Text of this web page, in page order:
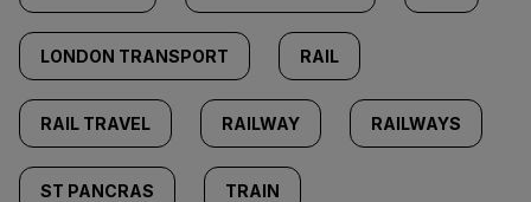
LONDON TRANSPORT RAIL
RAIL TRAVEL RAILWAY RAILWAYS
ST PANCRAS TRAIN